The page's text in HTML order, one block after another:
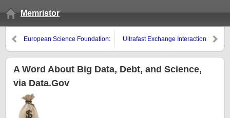
Memristor
European Science Foundation:
Ultrafast Exchange Interaction
Antiferromagnetic Spin Reversal
A Word About Big Data, Debt, and Science,
via Data.Gov